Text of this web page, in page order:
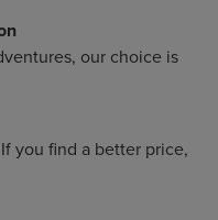
our choice is
you find a better price,